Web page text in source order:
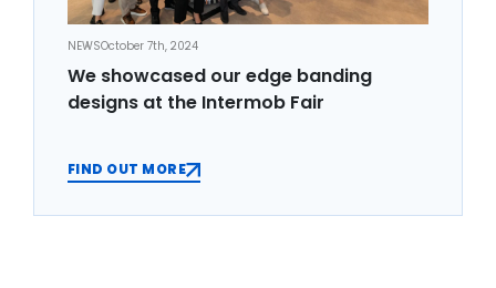
NEWSOctober 7th, 2024
We showcased our edge banding
designs at the Intermob Fair
FIND OUT MORE